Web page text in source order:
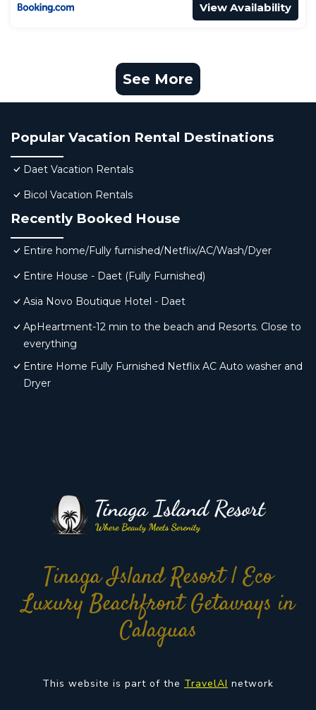
View Availability
See More
Popular Vacation Rental Destinations
Daet Vacation Rentals
Bicol Vacation Rentals
Recently Booked House
Entire home/Fully furnished/Netflix/AC/Wash/Dyer
Entire House - Daet (Fully Furnished)
Asia Novo Boutique Hotel - Daet
ApHeartment-12 min to the beach and Resorts. Close to
everything
Entire Home Fully Furnished Netflix AC Auto washer and
Dryer
Tinaga Island Resort | Eco
Luxury Beachfront Getaways in
Calaguas
This website is part of the TravelAI network